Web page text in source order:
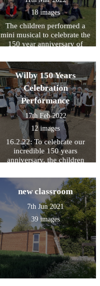
18 images
The children performed a
mini musical to celebrate the
150 year anniversary of
Wilby 150 Years
Celebration
Performance
17th Feb 2022
12 images
16.2.22: To celebrate our
incredible 150 years
anniversary, the children
on entries from the school
log book.
new classroom
7th Jun 2021
39 images